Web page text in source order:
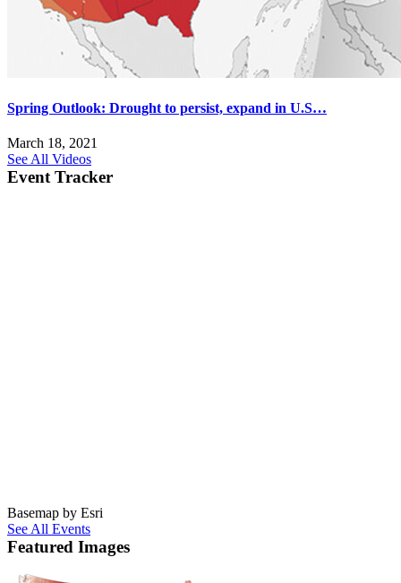
Spring Outlook: Drought to persist, expand in U.S…
March 18, 2021
See All Videos
Event Tracker
Basemap by Esri
See All Events
Featured Images